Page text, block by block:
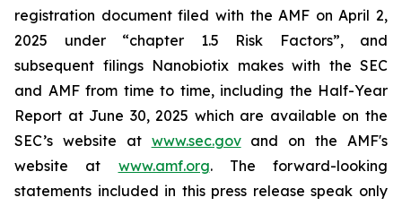
registration document filed with the AMF on April 2,
2025 under “chapter 1.5 Risk Factors”, and
subsequent filings Nanobiotix makes with the SEC
and AMF from time to time, including the Half-Year
Report at June 30, 2025 which are available on the
SEC’s website at www.sec.govand on the AMF's
website at www.amf.org. The forward-looking
statements included in this press release speak only